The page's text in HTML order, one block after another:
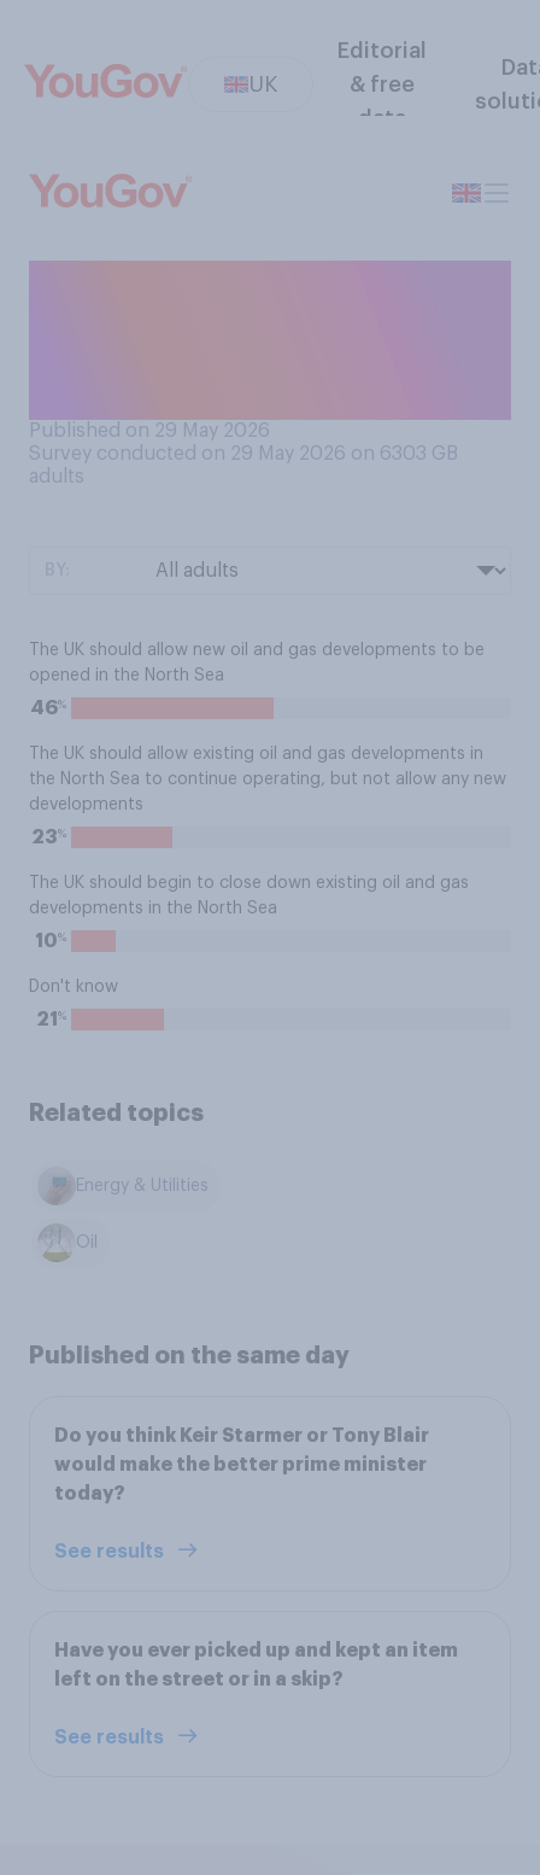
UK
Editorial
& free
data
Published on 29 May 2026
Survey conducted on 29 May 2026 on 6303 GB
adults
The UK should allow new oil and gas developments to be
opened in the North Sea
46%
The UK should allow existing oil and gas developments in
the North Sea to continue operating, but not allow any new
developments
23%
The UK should begin to close down existing oil and gas
developments in the North Sea
10%
Don't know
21 %
Related topics
Energy & Utilities
Oil
Published on the same day
Do you think Keir Starmer or Tony Blair
would make the better prime minister
today?
See results
Have you ever picked up and kept an item
left on the street or in a skip?
See results